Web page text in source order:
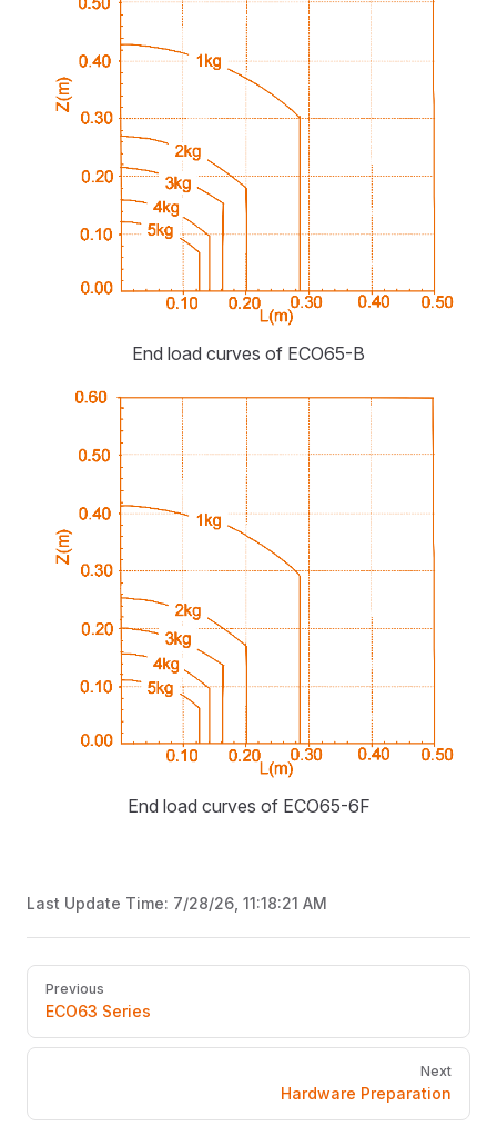
End load curves of ECO65-B
End load curves of ECO65-6F
Last Update Time: 7/28/26, 11:18:21 AM
Pager
Previous
ECO63 Series
Next
Hardware Preparation